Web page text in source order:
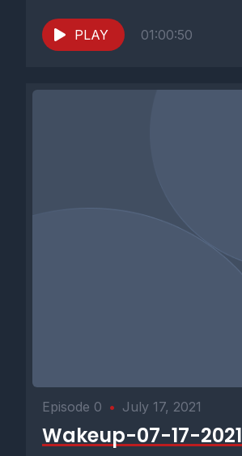
PLAY 01:00:50
Episode 0 • July 17, 2021
Wakeup-07-17-2021